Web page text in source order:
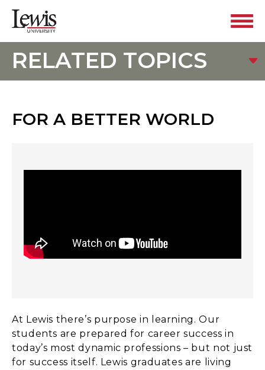
RELATED TOPICS
FOR A BETTER WORLD
At Lewis there’s purpose in learning. Our
students are prepared for career success in
today’s most dynamic professions – but not just
for success itself. Lewis graduates are living